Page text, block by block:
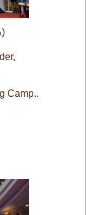
Camp..